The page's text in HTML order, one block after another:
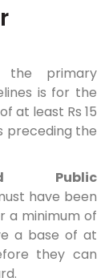
primary
is for the
at least Rs 15
preceding the
Public
have been
a minimum of
a base of at
they can